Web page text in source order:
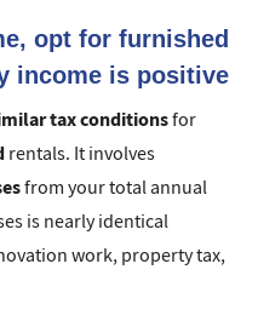
opt for furnished
income is positive
tax conditionsfor
rentals. It involves
from your total annual
is nearly identical
work, property tax,